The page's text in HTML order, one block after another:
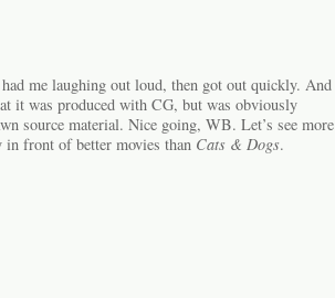
me laughing out loud, then got out quickly. And
it was produced with CG, but was obviously
source material. Nice going, WB. Let’s see more
front of better movies than Cats & Dogs.